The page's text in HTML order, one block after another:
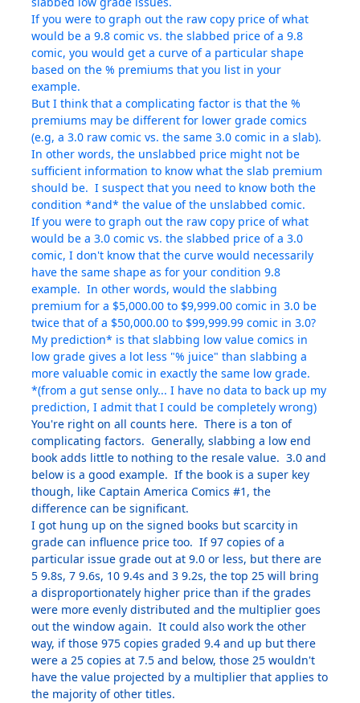
If you were to graph out the raw copy price of what
would be a 9.8 comic vs. the slabbed price of a 9.8
comic, you would get a curve of a particular shape
based on the % premiums that you list in your
example.
But I think that a complicating factor is that the %
premiums may be different for lower grade comics
(e.g, a 3.0 raw comic vs. the same 3.0 comic in a slab).
In other words, the unslabbed price might not be
sufficient information to know what the slab premium
should be. I suspect that you need to know both the
condition *and* the value of the unslabbed comic.
If you were to graph out the raw copy price of what
would be a 3.0 comic vs. the slabbed price of a 3.0
comic, I don't know that the curve would necessarily
have the same shape as for your condition 9.8
example. In other words, would the slabbing
premium for a $5,000.00 to $9,999.00 comic in 3.0 be
twice that of a $50,000.00 to $99,999.99 comic in 3.0?
My prediction* is that slabbing low value comics in
low grade gives a lot less "% juice" than slabbing a
more valuable comic in exactly the same low grade.
*(from a gut sense only... I have no data to back up my
prediction, I admit that I could be completely wrong)
You're right on all counts here. There is a ton of
complicating factors. Generally, slabbing a low end
book adds little to nothing to the resale value. 3.0 and
below is a good example. If the book is a super key
though, like Captain America Comics #1, the
difference can be significant.
I got hung up on the signed books but scarcity in
grade can influence price too. If 97 copies of a
particular issue grade out at 9.0 or less, but there are
5 9.8s, 7 9.6s, 10 9.4s and 3 9.2s, the top 25 will bring
a disproportionately higher price than if the grades
were more evenly distributed and the multiplier goes
out the window again. It could also work the other
way, if those 975 copies graded 9.4 and up but there
were a 25 copies at 7.5 and below, those 25 wouldn't
have the value projected by a multiplier that applies to
the majority of other titles.